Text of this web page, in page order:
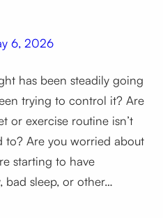
6, 2026
has been steadily going
trying to control it? Are
or exercise routine isn’t
to? Are you worried about
starting to have
bad sleep, or other…